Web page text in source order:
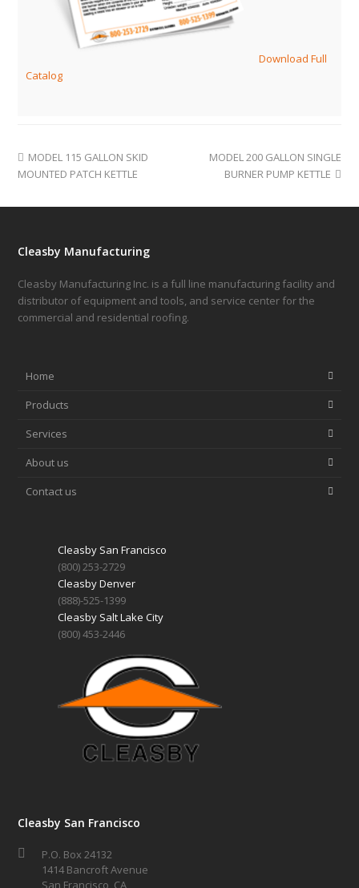
Download Full
Catalog
MODEL 115 GALLON SKID
MOUNTED PATCH KETTLE
MODEL 200 GALLON SINGLE
BURNER PUMP KETTLE
Cleasby Manufacturing
Cleasby Manufacturing Inc. is a full line manufacturing facility and
distributor of equipment and tools, and service center for the
commercial and residential roofing.
Home
Products
Services
About us
Contact us
Cleasby San Francisco
(800) 253-2729
Cleasby Denver
(888)-525-1399
Cleasby Salt Lake City
(800) 453-2446
Cleasby San Francisco
P.O. Box 24132
1414 Bancroft Avenue
San Francisco, CA